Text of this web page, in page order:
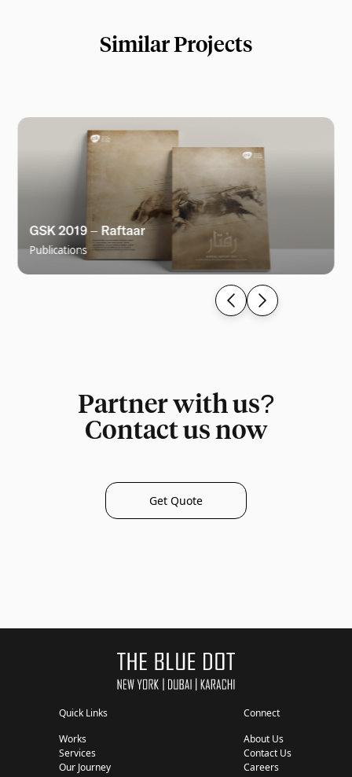
Similar Projects
GSK 2019 – Raftaar
Publications
Partner with us?
Contact us now
Get Quote
Quick Links
Works
Services
Our Journey
Connect
About Us
Contact Us
Careers